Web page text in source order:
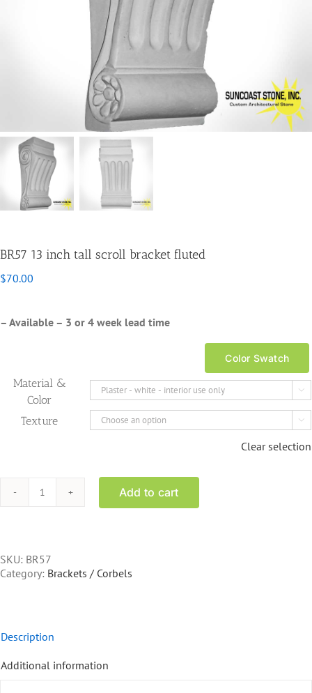
BR57 13 inch tall scroll bracket fluted
$70.00
– Available – 3 or 4 week lead time
Color Swatch
Material &
Color

Texture 
Clear selection
BR57
scroll
bracket
fluted
Add to cart
SKU: BR57
Category: Brackets / Corbels
Description
Additional information